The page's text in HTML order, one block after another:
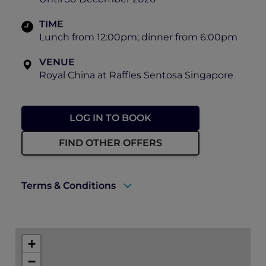
TIME
Lunch from 12:00pm; dinner from 6:00pm
VENUE
Royal China at Raffles Sentosa Singapore
LOG IN TO BOOK
FIND OTHER OFFERS
Terms & Conditions
+
−